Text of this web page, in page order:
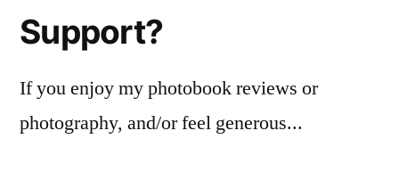
Support?
If you enjoy my photobook reviews or
photography, and/or feel generous...